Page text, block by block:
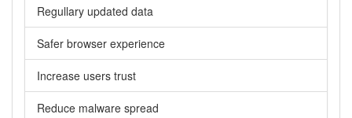
Regullary updated data
Safer browser experience
Increase users trust
Reduce malware spread